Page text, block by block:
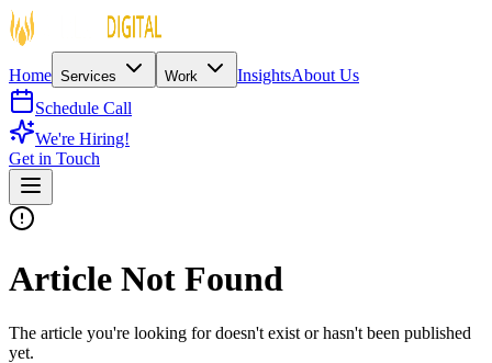
Home Services Work InsightsAbout Us
Schedule Call
We're Hiring!
Get in Touch
Article Not Found
The article you're looking for doesn't exist or hasn't been published
yet.